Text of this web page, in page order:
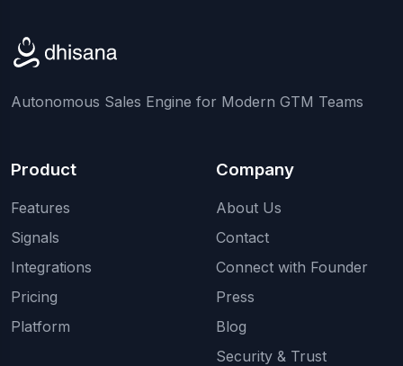
Autonomous Sales Engine for Modern GTM Teams
Product
Features
Signals
Integrations
Pricing
Platform
Company
About Us
Contact
Connect with Founder
Press
Blog
Security & Trust